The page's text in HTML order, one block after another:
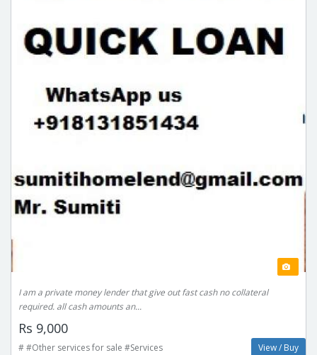
I am a private money lender that give out fast cash no collateral
required. all cash amounts an...
Rs 9,000
# #Other services for sale #Services View / Buy